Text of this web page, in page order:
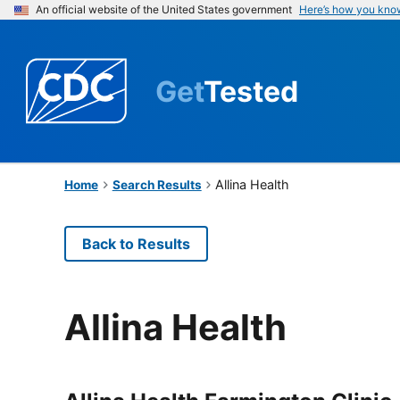
An official website of the United States government Here’s how you
GetTested
Home Search Results Allina Health
Back to Results
Allina Health